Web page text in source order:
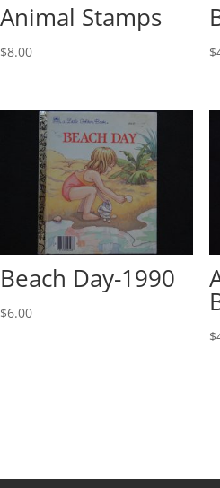
Animal Stamps
$8.00 $
Beach Day-1990
$6.00
$